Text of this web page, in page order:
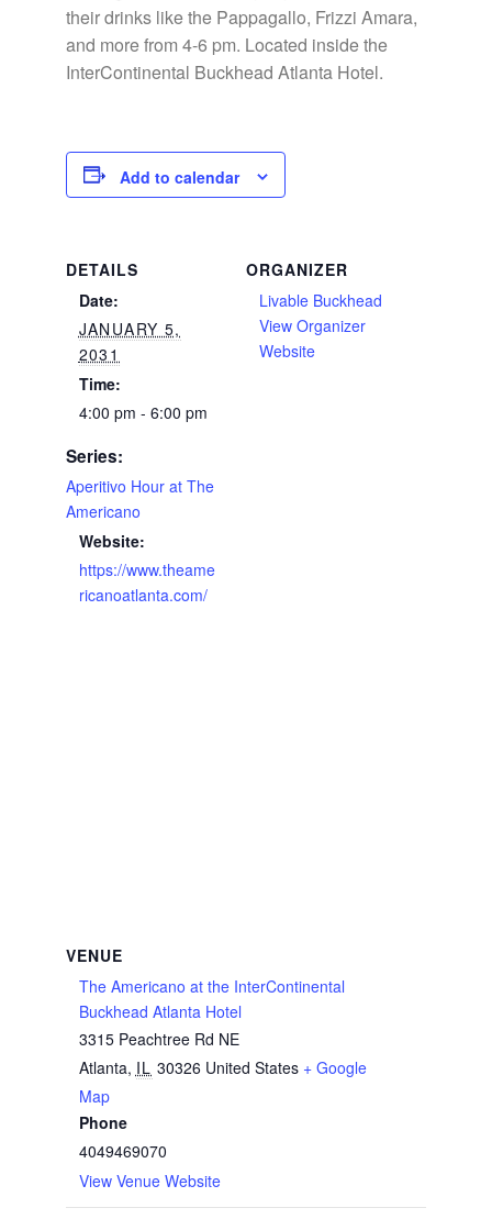
their drinks like the Pappagallo, Frizzi Amara,
and more from 4-6 pm. Located inside the
InterContinental Buckhead Atlanta Hotel.
Add to calendar
DETAILS
Date:
JANUARY 5,
2031
Time:
4:00 pm - 6:00 pm
Series:
Aperitivo Hour at The
Americano
Website:
https://www.theame
ricanoatlanta.com/
ORGANIZER
Livable Buckhead
View Organizer
Website
VENUE
The Americano at the InterContinental
Buckhead Atlanta Hotel
3315 Peachtree Rd NE
Atlanta, IL 30326 United States + Google
Map
Phone
4049469070
View Venue Website